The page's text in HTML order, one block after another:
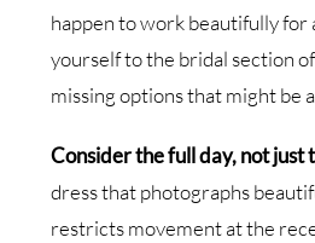
happen to work beautifully for
yourself to the bridal section
missing options that might be
Consider the full day, not just
dress that photographs
restricts movement at the